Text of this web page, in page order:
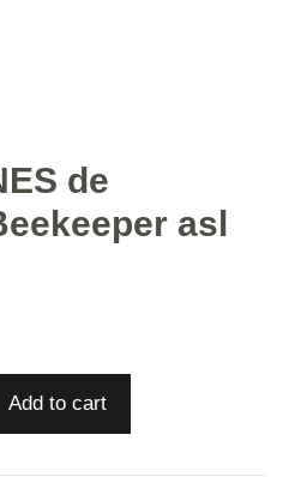
de
asl
Add to cart